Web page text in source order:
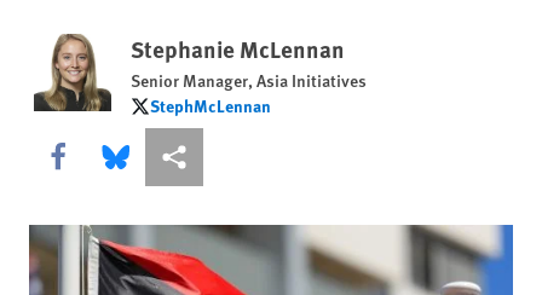
Stephanie McLennan
Senior Manager, Asia Initiatives
StephMcLennan
StephMcLennan
Share this via Facebook
Share this via Bluesky
More sharing options